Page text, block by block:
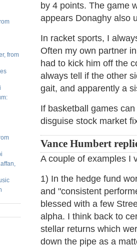
from
by 4 points. The game
appears Donaghy also
In racket sports, I
Often my own partner
had to kick him off the
always tell if the other
gait, and apparently a
If basketball games
disguise stock market
Vance Humbert
A couple of examples I
1) In the hedge fund
and "consistent
blessed with a few
alpha. I think back to
stellar returns which
down the pipe as a